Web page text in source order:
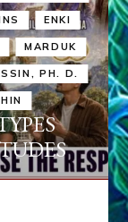
ENKI
MARDUK
PH. D.